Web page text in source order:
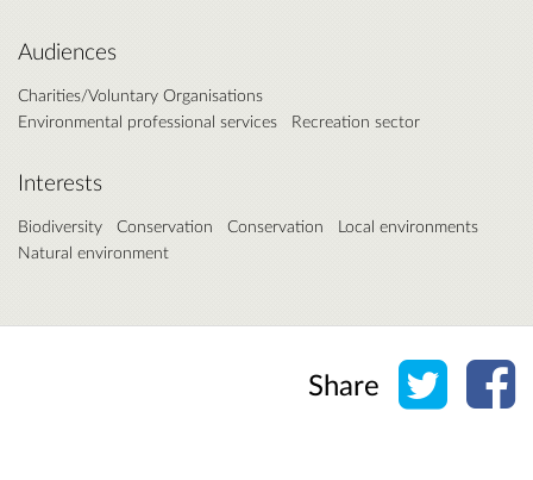
Audiences
Charities/Voluntary Organisations
Environmental professional services
Recreation sector
Interests
Biodiversity Conservation Conservation
Local environments
Natural environment
Share Share